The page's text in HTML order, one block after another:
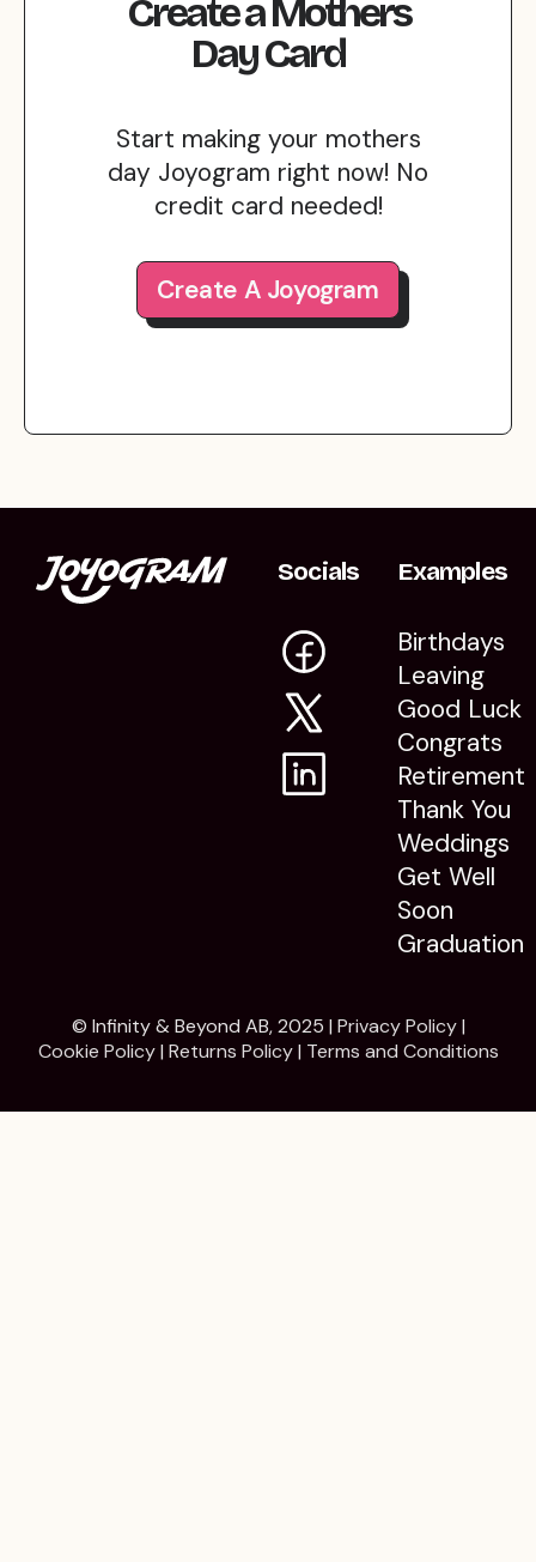
Createa Mothers
DayCard
Start making your mothers
day Joyogram right now! No
credit card needed!
Create A Joyogram
Socials Examples
Birthdays
Leaving
Good Luck
Congrats
Retirement
Thank You
Weddings
Get Well
Soon
Graduation
© Infinity & Beyond AB, 2025 | Privacy Policy |
Cookie Policy | Returns Policy | Terms and Conditions